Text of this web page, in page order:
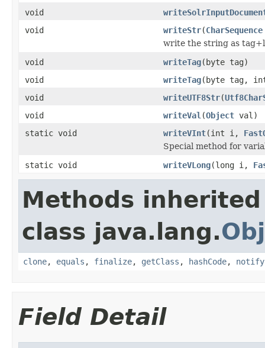
void
void
writeStr(CharSequence
write the string as
void
writeTag(byte tag)
void
writeTag(byte tag,
void
writeUTF8Str(
void
writeVal (Object val)
static void
writeVInt(int i,
Special method for
static void
writeVLong(long i,
Methods
class java.lang.
clone, equals , finalize, getClass , hashCode, notify
Field Detail